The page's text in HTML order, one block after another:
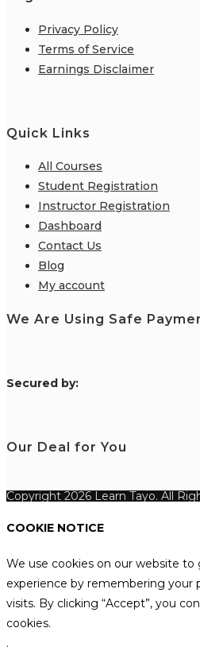
Privacy Policy
Terms of Service
Earnings Disclaimer
Quick Links
All Courses
Student Registration
Instructor Registration
Dashboard
Contact Us
Blog
My account
We Are Using Safe
Secured by:
Our Deal for You
Copyright 2026 Learn Tayo. All
COOKIE NOTICE
We use cookies on our website
experience by remembering your
visits. By clicking “Accept”, you
cookies.
.